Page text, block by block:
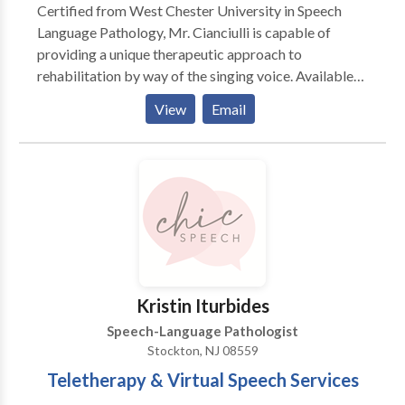
SpeakChatRead specializes in providing services in
the following areas: - Autism - Childhood Apraxia of
Speech - Developmental Delay - Developmental
Language Disorder - Expressive and/or receptive
language needs - Functional communication - Social
Communication Disorder - Social language,
pragmatics, and social skills needs - Specific
Sound Disorders (also known as articulation) -
Written language disorders (needs in reading and
Certified from West Chester University in Speech
Language Pathology, Mr. Cianciulli is capable of
providing a unique therapeutic approach to
rehabilitation by way of the singing voice. Available
to all ages. Mr. Cianciulli combines music, posture and
functional voice exercises to improve fluency and
build confidence in speech interaction.
View Email
Kristin Iturbides
Speech-Language Pathologist
Stockton, NJ 08559
Teletherapy & Virtual Speech Services